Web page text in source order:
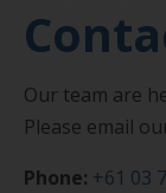
Our team are
Please email
Phone: +61 03